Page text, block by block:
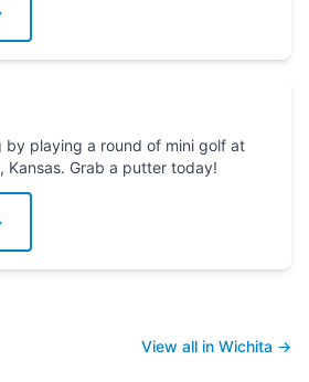
by playing a round of mini golf at
Kansas. Grab a putter today!
View all in Wichita →